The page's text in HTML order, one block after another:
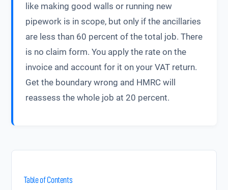
like making good walls or running new
pipework is in scope, but only if the ancillaries
are less than 60 percent of the total job. There
is no claim form. You apply the rate on the
invoice and account for it on your VAT return.
Get the boundary wrong and HMRC will
reassess the whole job at 20 percent.
Table of Contents